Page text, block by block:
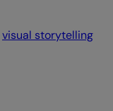
visual storytelling